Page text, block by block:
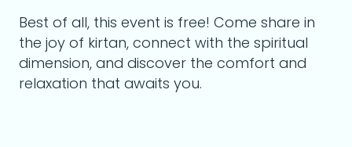
Best of all, this event is free! Come share in
the joy of kirtan, connect with the spiritual
dimension, and discover the comfort and
relaxation that awaits you.